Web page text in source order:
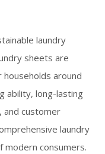
laundry
sheets are
around
ability, long-lasting
and customer
laundry
consumers.